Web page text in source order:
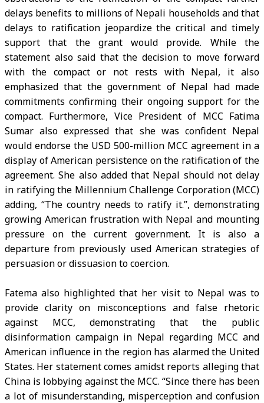
delays benefits to millions of Nepali households and that
delays to ratification jeopardize the critical and timely
support that the grant would provide. While the
statement also said that the decision to move forward
with the compact or not rests with Nepal, it also
emphasized that the government of Nepal had made
commitments confirming their ongoing support for the
compact. Furthermore, Vice President of MCC Fatima
Sumar also expressed that she was confident Nepal
would endorse the USD 500-million MCC agreement in a
display of American persistence on the ratification of the
agreement. She also added that Nepal should not delay
in ratifying the Millennium Challenge Corporation (MCC)
adding, “The country needs to ratify it.”, demonstrating
growing American frustration with Nepal and mounting
pressure on the current government. It is also a
departure from previously used American strategies of
persuasion or dissuasion to coercion.
Fatema also highlighted that her visit to Nepal was to
provide clarity on misconceptions and false rhetoric
against MCC, demonstrating that the public
disinformation campaign in Nepal regarding MCC and
American influence in the region has alarmed the United
States. Her statement comes amidst reports alleging that
China is lobbying against the MCC. “Since there has been
a lot of misunderstanding, misperception and confusion